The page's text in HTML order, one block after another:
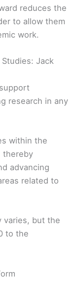
reduces the
to allow them
work.
Jack
research in any
within the
thereby
advancing
related to
varies, but the
to the